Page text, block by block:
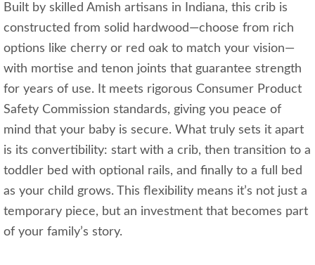
Built by skilled Amish artisans in Indiana, this crib is
constructed from solid hardwood—choose from rich
options like cherry or red oak to match your vision—
with mortise and tenon joints that guarantee strength
for years of use. It meets rigorous Consumer Product
Safety Commission standards, giving you peace of
mind that your baby is secure. What truly sets it apart
is its convertibility: start with a crib, then transition to a
toddler bed with optional rails, and finally to a full bed
as your child grows. This flexibility means it’s not just a
temporary piece, but an investment that becomes part
of your family’s story.